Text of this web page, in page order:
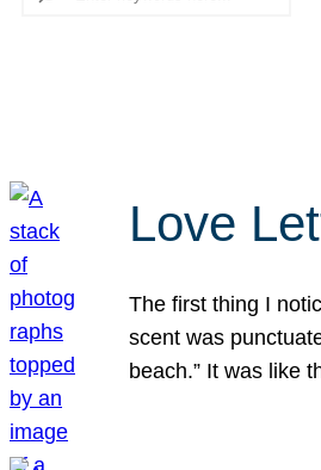
Love
The first thing I
scent was
beach.” It was like